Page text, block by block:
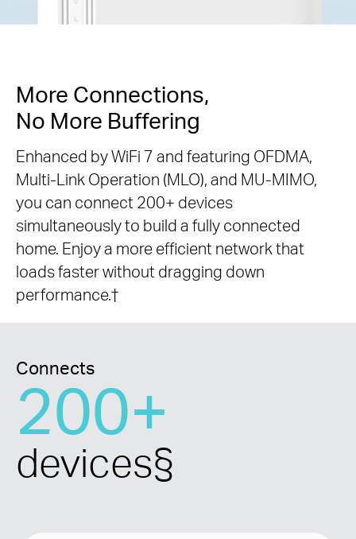
More Connections,
No More Buffering
Enhanced by WiFi 7 and featuring OFDMA,
Multi-Link Operation (MLO), and MU-MIMO,
you can connect 200+ devices
simultaneously to build a fully connected
home. Enjoy a more efficient network that
loads faster without dragging down
performance.†
Connects
200+
devices§